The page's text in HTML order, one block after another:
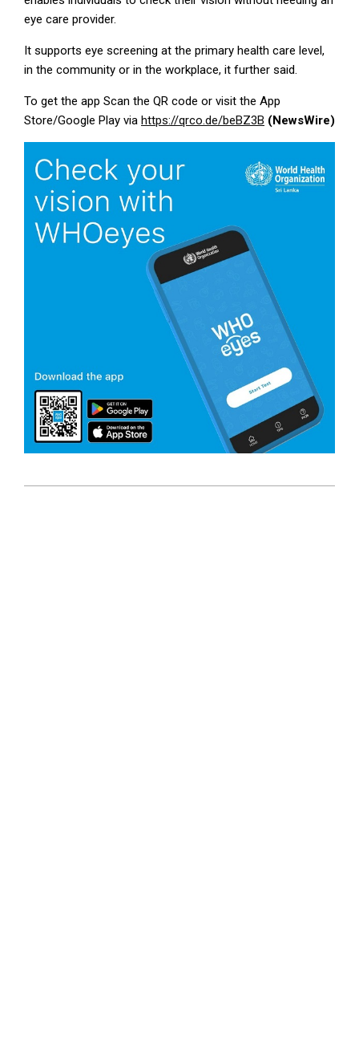
eye care provider.
It supports eye screening at the primary health care level,
in the community or in the workplace, it further said.
To get the app Scan the QR code or visit the App
Store/Google Play via https://qrco.de/beBZ3B (NewsWire)